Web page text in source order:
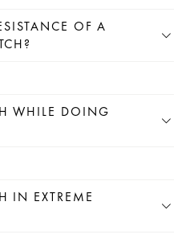
OF A
WHILE DOING
IN EXTREME